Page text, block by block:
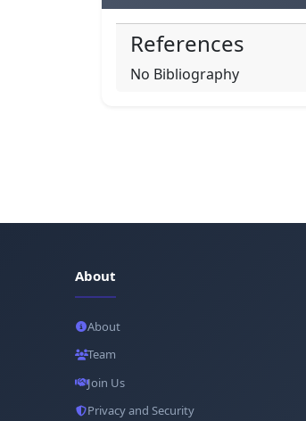
References
No Bibliography
About
About
Team
Join Us
Privacy and Security